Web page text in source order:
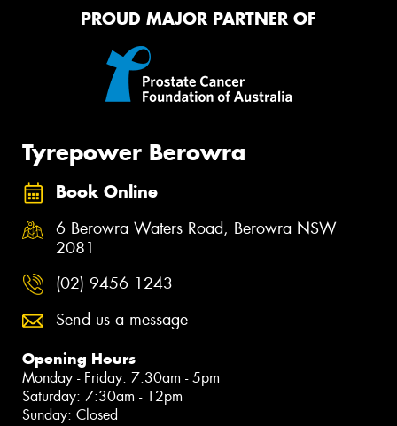
PROUD MAJOR PARTNER OF
Tyrepower Berowra
Book Online
6 Berowra Waters Road, Berowra NSW
2081
(02) 9456 1243
Send us a message
Opening Hours
Monday - Friday: 7:30am - 5pm
Saturday: 7:30am - 12pm
Sunday: Closed